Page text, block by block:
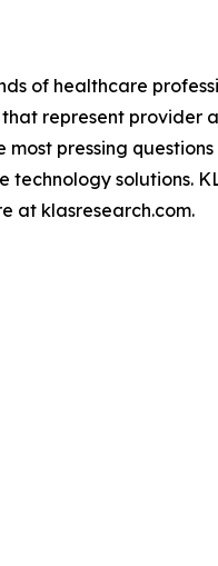
of healthcare
represent provider
pressing
solutions.
at klasresearch.com.